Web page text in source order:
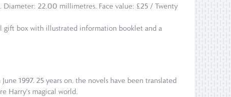
Diameter: 22.00 millimetres. Face value: £25 / Twenty
gift box with illustrated information booklet and a
1997. 25 years on, the novels have been translated
Harry's magical world.